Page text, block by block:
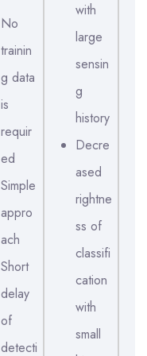
No
trainin
g data
is
requir
ed
Simple
appro
ach
Short
delay
of
detecti
with
large
sensin
g
history
Decre
ased
rightne
ss of
classifi
cation
with
small